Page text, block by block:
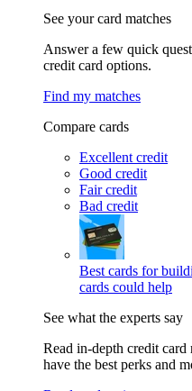
See your card matches
Answer a few quick
credit card options.
Find my matches
Compare cards
Excellent credit
Good credit
Fair credit
Bad credit
Best cards for
cards could help
See what the experts say
Read in-depth credit
have the best perks and